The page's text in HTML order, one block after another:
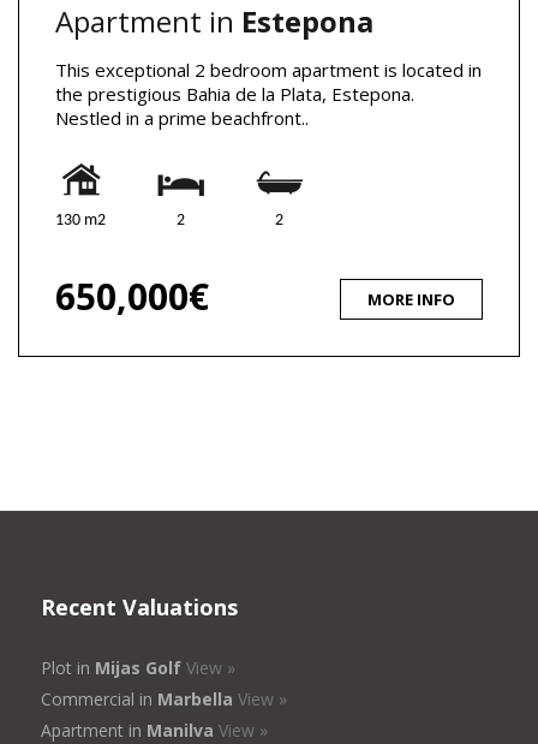
Apartment in Estepona
This exceptional 2 bedroom apartment is located in
the prestigious Bahia de la Plata, Estepona.
Nestled in a prime beachfront..
130 m2 2 2
650,000€ MORE INFO
Recent Valuations
Plot in Mijas Golf View »
Commercial in Marbella View »
Apartment in Manilva View »